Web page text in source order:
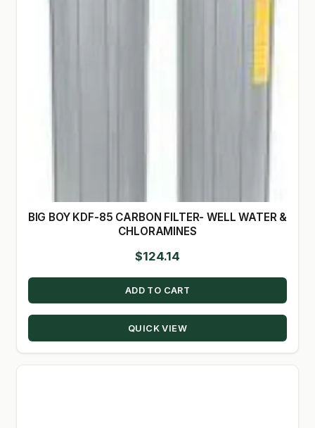
BIG BOY KDF-85 CARBON FILTER- WELL WATER &
CHLORAMINES
$124.14
ADD TO CART
QUICK VIEW